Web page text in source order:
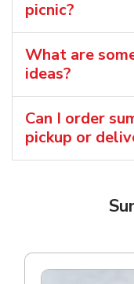
picnic?
What are
ideas?
Can I order
pickup or